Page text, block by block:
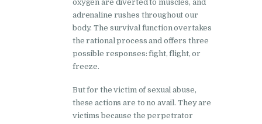
oxygen are diverted to muscles, and
adrenaline rushes throughout our
body. The survival function overtakes
the rational process and offers three
possible responses: fight, flight, or
freeze.
But for the victim of sexual abuse,
these actions are to no avail. They are
victims because the perpetrator